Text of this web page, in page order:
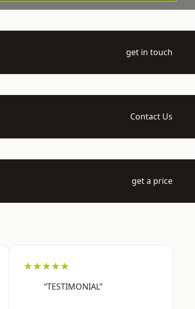
get in touch
Contact Us
get a price
★★★★★
“TESTIMONIAL”